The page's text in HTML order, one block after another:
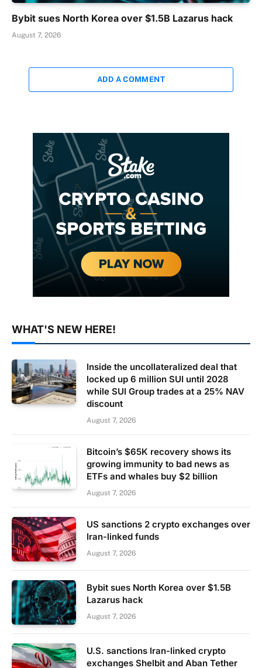
Bybit sues North Korea over $1.5B Lazarus hack
August 7, 2026
ADD A COMMENT
WHAT'S NEW HERE!
Inside the uncollateralized deal that
locked up 6 million SUI until 2028
while SUI Group trades at a 25% NAV
discount
August 7, 2026
Bitcoin’s $65K recovery shows its
growing immunity to bad news as
ETFs and whales buy $2 billion
August 7, 2026
US sanctions 2 crypto exchanges over
Iran-linked funds
August 7, 2026
Bybit sues North Korea over $1.5B
Lazarus hack
August 7, 2026
U.S. sanctions Iran-linked crypto
exchanges Shelbit and Aban Tether